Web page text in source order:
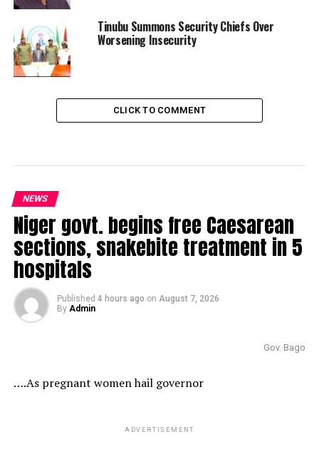
Tinubu Summons Security Chiefs Over
Worsening Insecurity
CLICK TO COMMENT
NEWS
Niger govt. begins free Caesarean
sections, snakebite treatment in 5
hospitals
Published 4 hours ago on August 7, 2026
By Admin
Gov. Bago
….As pregnant women hail governor
ADVERTISEMENT